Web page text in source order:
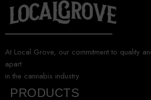
At Local Grove, our commitment to quality
apart
in the cannabis industry.
PRODUCTS